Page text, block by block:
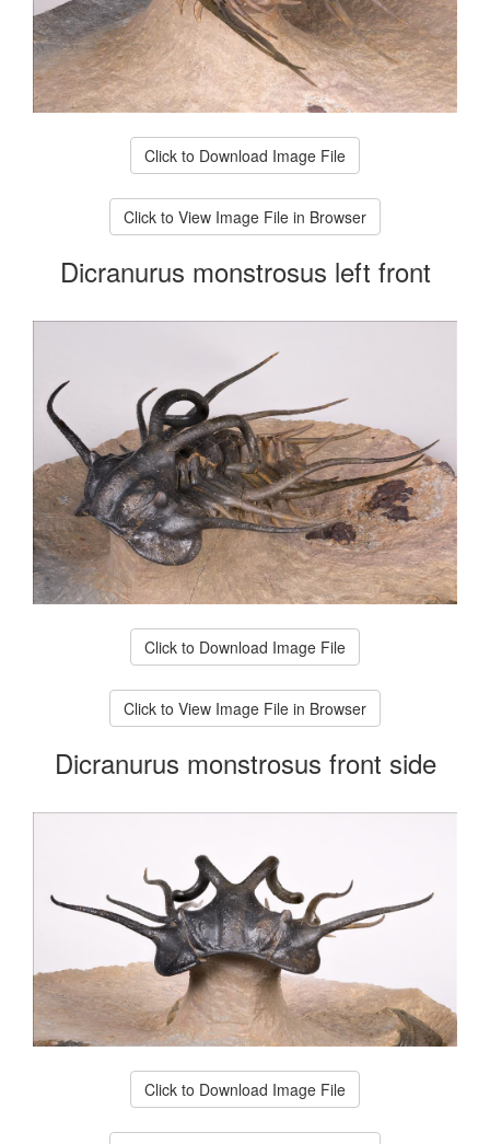
Click to Download Image File
Click to View Image File in Browser
Dicranurus monstrosus left front
Click to Download Image File
Click to View Image File in Browser
Dicranurus monstrosus front side
Click to Download Image File